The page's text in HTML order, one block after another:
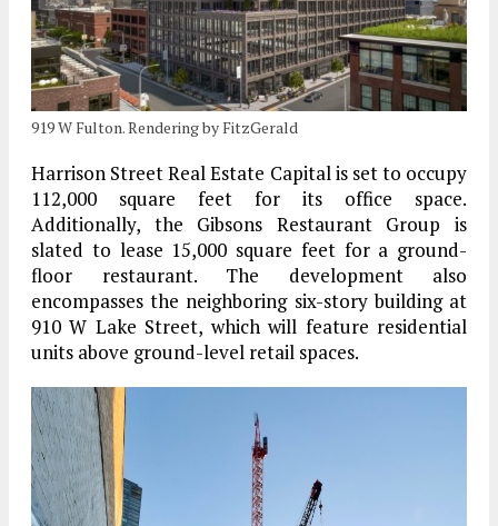
919 W Fulton. Rendering by FitzGerald
Harrison Street Real Estate Capital is set to occupy
112,000 square feet for its office space.
Additionally, the Gibsons Restaurant Group is
slated to lease 15,000 square feet for a ground-
floor restaurant. The development also
encompasses the neighboring six-story building at
910 W Lake Street, which will feature residential
units above ground-level retail spaces.